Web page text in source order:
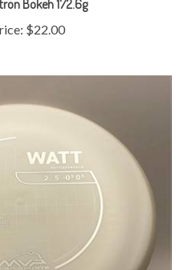
$22.00